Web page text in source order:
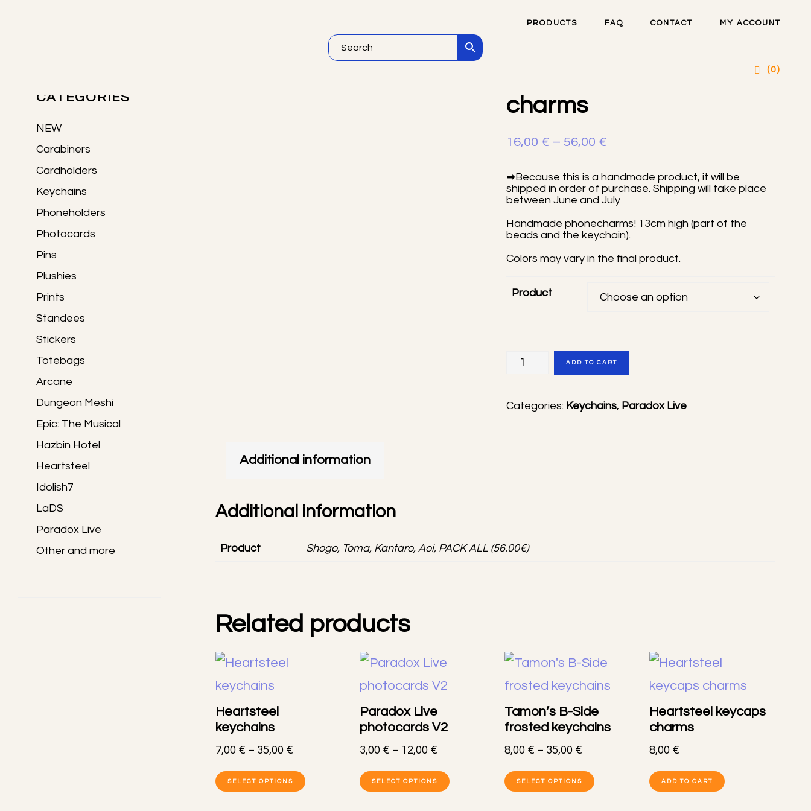
PRODUCTS FAQ CONTACT MY ACCOUNT
(0)
Visty handmade phone
charms
16,00 € – 56,00 €Price
16,00 €
through
56,00 €
➡Because this is a handmade product, it will be
shipped in order of purchase. Shipping will take place
between June and July
Handmade phonecharms! 13cm high (part of the
beads and the keychain).
Colors may vary in the final product.
Product
Visty
handmade
ADD TO CART
Categories: Keychains, Paradox Live
Additional information
Additional information
Product Shogo, Toma, Kantaro, Aoi, PACK ALL (56.00€)
Related products
Heartsteel
keychains
7,00 € – 35,00 €Price
7,00 €
SELECT OPTIONS
This
Paradox Live
photocards V2
3,00 € – 12,00 €
3,00 €
SELECT OPTIONS
This
Tamon’s B-Side
frosted keychains
8,00 € – 35,00 €
8,00 €
SELECT OPTIONS
This
Heartsteel keycaps
charms
8,00 €
ADD TO CART
Sidebar
CATEGORIES
NEW
Carabiners
Cardholders
Keychains
Phoneholders
Photocards
Pins
Plushies
Prints
Standees
Stickers
Totebags
Arcane
Dungeon Meshi
Epic: The Musical
Hazbin Hotel
Heartsteel
Idolish7
LaDS
Paradox Live
Other and more